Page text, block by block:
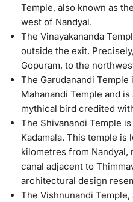
Temple, also known as
west of Nandyal.
The Vinayakananda
outside the exit.
Gopuram, to the
The Garudanandi
Mahanandi Temple and
mythical bird credited
The Shivanandi Temple
Kadamala. This temple is
kilometres from Nandyal,
canal adjacent to
architectural design
The Vishnunandi